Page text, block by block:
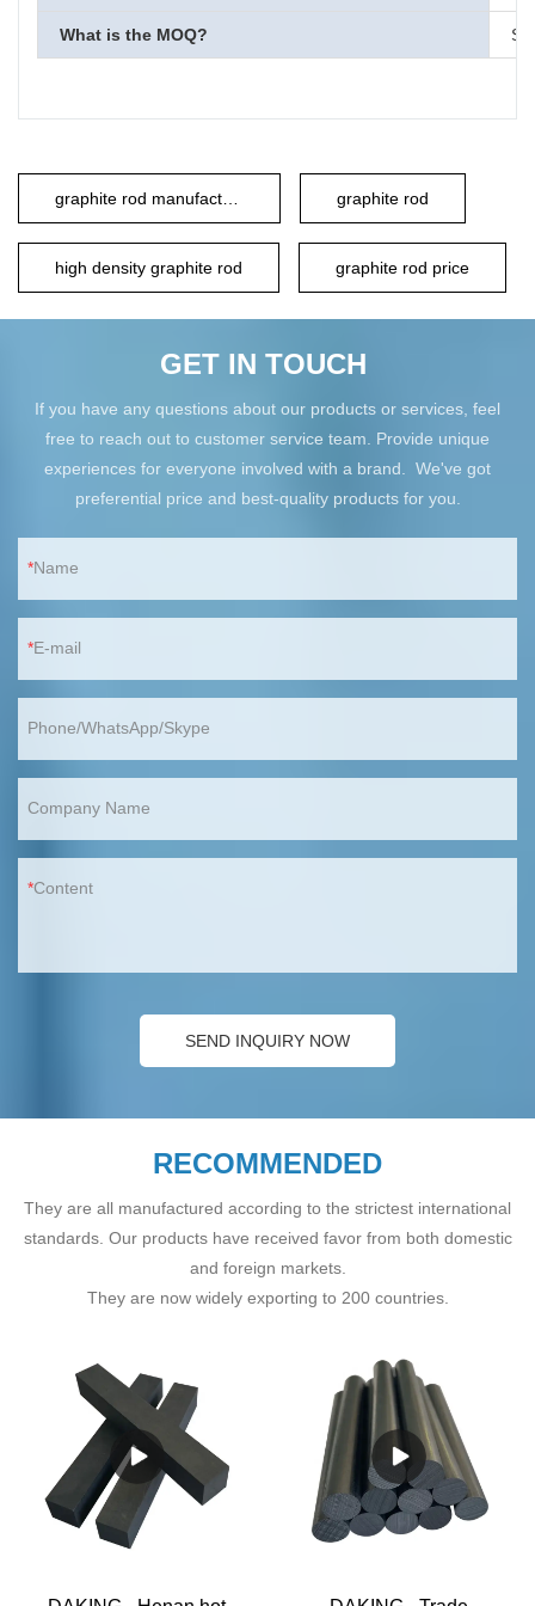
What is the MOQ?
graphite rod
high density graphite rod graphite rod price
GET IN TOUCH
If you have any questions about our products or services, feel
free to reach out to customer service team. Provide unique
experiences for everyone involved with a brand. We've got
preferential price and best-quality products for you.
Name
E-mail
Phone/WhatsApp/Skype
Company Name
Content
SEND INQUIRY NOW
RECOMMENDED
They are all manufactured according to the strictest international
standards. Our products have received favor from both domestic
and foreign markets.
They are now widely exporting to 200 countries.